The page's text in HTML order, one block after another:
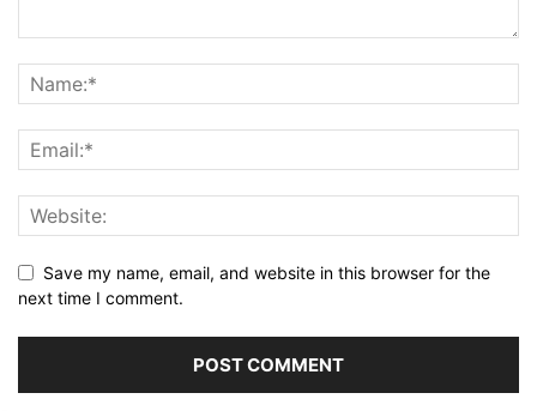
Save my name, email, and website in this browser for the
next time I comment.